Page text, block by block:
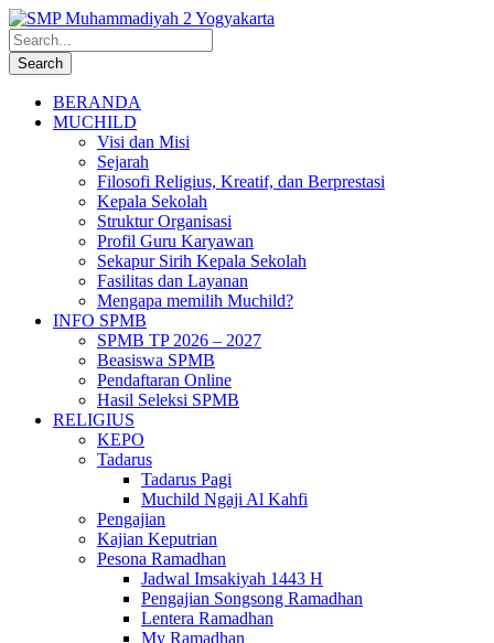
BERANDA
MUCHILD
Visi dan Misi
Sejarah
Filosofi Religius, Kreatif, dan Berprestasi
Kepala Sekolah
Struktur Organisasi
Profil Guru Karyawan
Sekapur Sirih Kepala Sekolah
Fasilitas dan Layanan
Mengapa memilih Muchild?
INFO SPMB
SPMB TP 2026 – 2027
Beasiswa SPMB
Pendaftaran Online
Hasil Seleksi SPMB
RELIGIUS
KEPO
Tadarus
Tadarus Pagi
Muchild Ngaji Al Kahfi
Pengajian
Kajian Keputrian
Pesona Ramadhan
Jadwal Imsakiyah 1443 H
Pengajian Songsong Ramadhan
Lentera Ramadhan
My Ramadhan